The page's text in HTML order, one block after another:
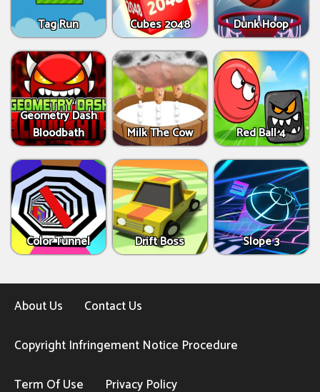
Tag Run Cubes 2048 Dunk Hoop
Geometry Dash
Bloodbath
Milk The Cow Red Ball 4
Color Tunnel Drift Boss Slope 3
About Us
Contact Us
Copyright Infringement Notice Procedure
Term Of Use
Privacy Policy